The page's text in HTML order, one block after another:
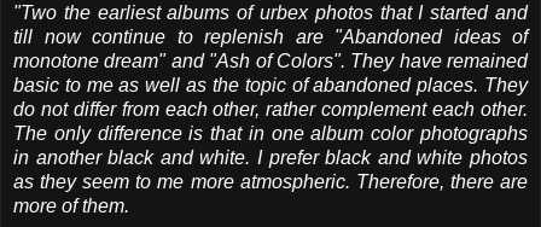
"Two the earliest albums of urbex photos that I started and
till now continue to replenish are "Abandoned ideas of
monotone dream" and "Ash of Colors". They have remained
basic to me as well as the topic of abandoned places. They
do not differ from each other, rather complement each other.
The only difference is that in one album color photographs
in another black and white. I prefer black and white photos
as they seem to me more atmospheric. Therefore, there are
more of them.